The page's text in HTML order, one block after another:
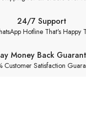
24/7 Support
Hotline That's Happy
Money Back
Customer Satisfaction